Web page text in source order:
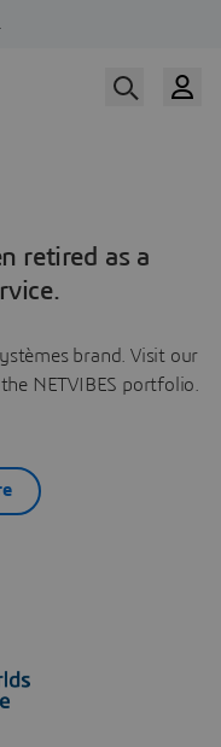
retired as a
brand. Visit our
NETVIBES portfolio.